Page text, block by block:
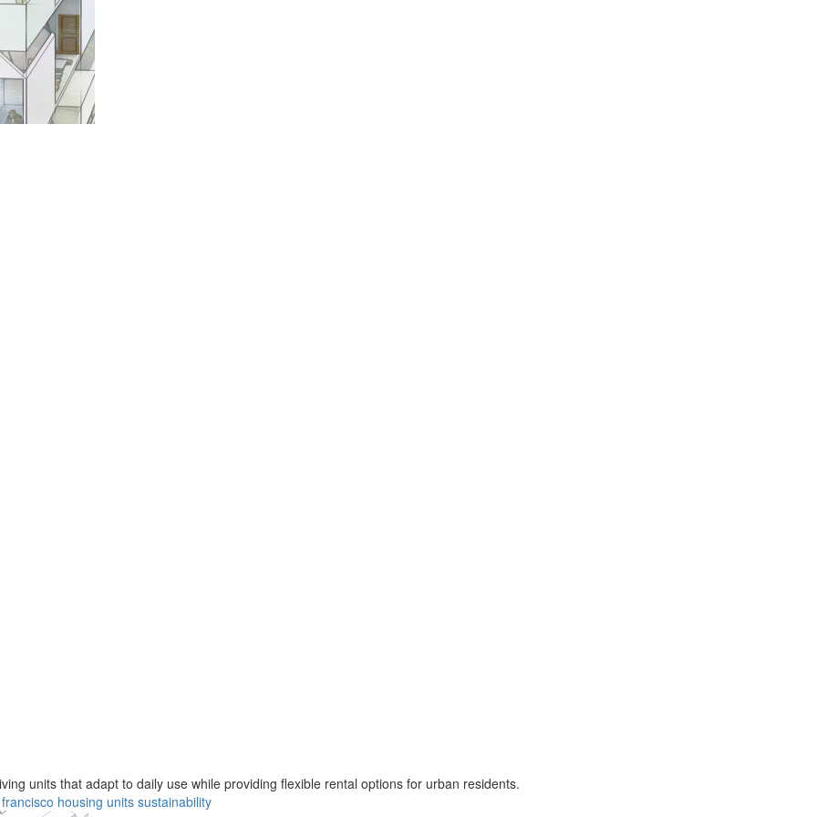
units that adapt to daily use while providing flexible rental options for urban residents.
housing units sustainability